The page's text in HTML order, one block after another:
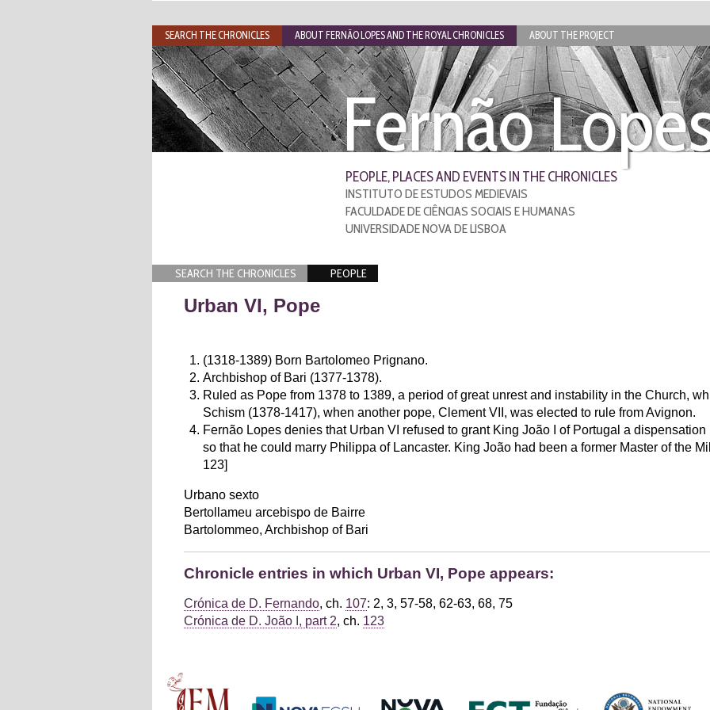
Fernão
PEOPLE, PLACES AND EVENTS IN THE CHRONICLES
INSTITUTO DE ESTUDOS MEDIEVAIS
FACULDADE DE CIÊNCIAS SOCIAIS E HUMANAS
UNIVERSIDADE NOVA DE LISBOA
SEARCH THE CHRONICLES PEOPLE
Urban VI, Pope
(1318-1389) Born Bartolomeo Prignano.
Archbishop of Bari (1377-1378).
Ruled as Pope from 1378 to 1389, a period of great unrest and instability in the Church,
Schism (1378-1417), when another pope, Clement VII, was elected to rule from Avignon.
Fernão Lopes denies that Urban VI refused to grant King João I of Portugal a
so that he could marry Philippa of Lancaster. King João had been a former Master of the
123]
Urbano sexto
Bertollameu arcebispo de Bairre
Bartolommeo, Archbishop of Bari
Chronicle entries in which Urban VI, Pope appears:
Crónica de D. Fernando, ch. 107: 2, 3, 57-58, 62-63, 68, 75
Crónica de D. João I, part 2, ch. 123
Main menu
SEARCH THE CHRONICLES ABOUT FERNÃO LOPES AND THE ROYAL CHRONICLES ABOUT THE PROJECT